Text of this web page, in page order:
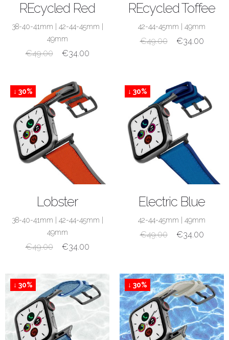
REcycled Red
38-40-41mm 42-44-45mm
49mm
€49.00 €34.00
REcycled Toffee
42-44-45mm 49mm
€49.00 €34.00
↓ 30%
Lobster
38-40-41mm 42-44-45mm
49mm
€49.00 €34.00
↓ 30%
Electric Blue
42-44-45mm 49mm
€49.00 €34.00
↓ 30% ↓ 30%